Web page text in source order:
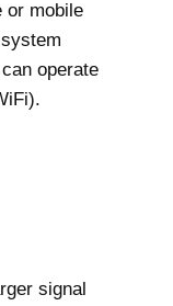
or mobile
operate
signal